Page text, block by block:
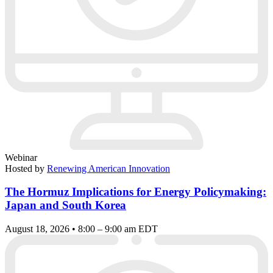
Webinar
Hosted by Renewing American Innovation
The Hormuz Implications for Energy Policymaking:
Japan and South Korea
August 18, 2026 • 8:00 – 9:00 am EDT